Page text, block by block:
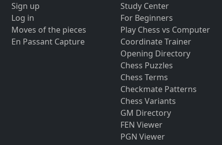
Sign up
Log in
Moves of the pieces
En Passant Capture
Study Center
For Beginners
Play Chess vs Computer
Coordinate Trainer
Opening Directory
Chess Puzzles
Chess Terms
Checkmate Patterns
Chess Variants
GM Directory
FEN Viewer
PGN Viewer